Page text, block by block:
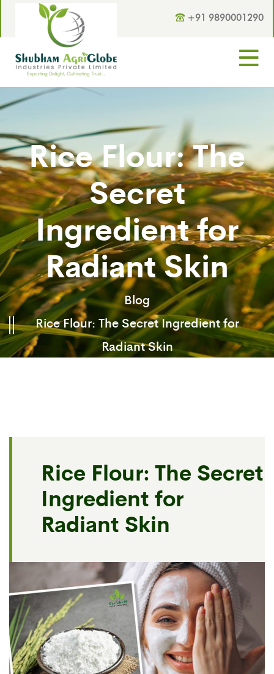
+91 9890001290
Rice Flour: The
Secret
Ingredient for
Radiant Skin
Blog
Rice Flour: The Secret Ingredient for
Radiant Skin
Rice Flour: The Secret
Ingredient for
Radiant Skin